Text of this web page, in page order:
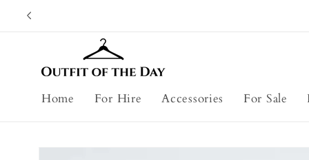
Skip to
content
Home For Hire Accessories For Sale
Skip to